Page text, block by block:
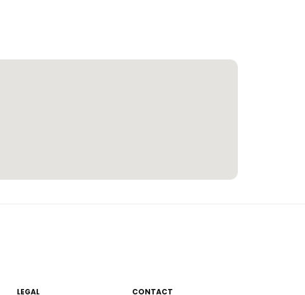
LEGAL CONTACT